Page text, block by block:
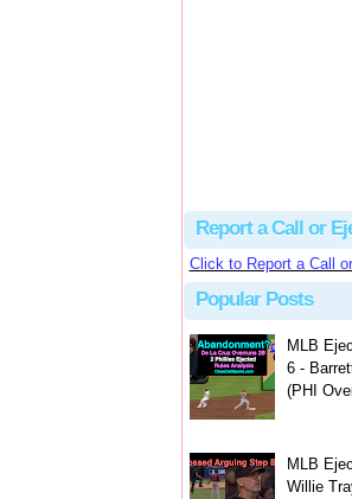
Report a Call or
Click to Report a Call
Popular Posts
MLB
6 -
(PHI
MLB
Willie